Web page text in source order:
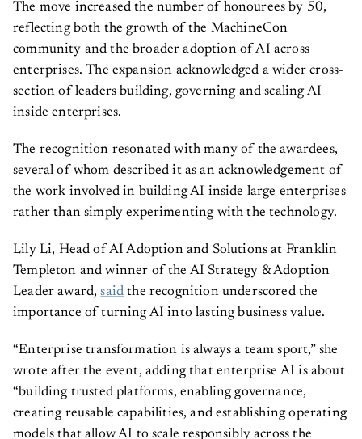
reflecting both the growth of the MachineCon
community and the broader adoption of AI across
enterprises. The expansion acknowledged a wider cross-
section of leaders building, governing and scaling AI
inside enterprises.
The recognition resonated with many of the awardees,
several of whom described it as an acknowledgement of
the work involved in building AI inside large enterprises
rather than simply experimenting with the technology.
Lily Li, Head of AI Adoption and Solutions at Franklin
Templeton and winner of the AI Strategy & Adoption
Leader award, said the recognition underscored the
importance of turning AI into lasting business value.
“Enterprise transformation is always a team sport,” she
wrote after the event, adding that enterprise AI is about
“building trusted platforms, enabling governance,
creating reusable capabilities, and establishing operating
models that allow AI to scale responsibly across the